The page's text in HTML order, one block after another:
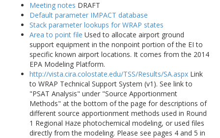
Meeting notes DRAFT
Default parameter IMPACT database
Stack parameter lookups for WRAP states
Area to point file Used to allocate airport ground
support equipment in the nonpoint portion of the EI to
specific known airport locations. It comes from the 2014
EPA Modeling Platform.
http://vista.cira.colostate.edu/TSS/Results/SA.aspx Link
to WRAP Technical Support System (v1). See link to
"PSAT Analysis" under "Source Apportionment
Methods" at the bottom of the page for descriptions of
different source apportionment methods used in Round
1 Regional Haze photochemical modeling, or used files
directly from the modeling. Please see pages 4 and 5 in